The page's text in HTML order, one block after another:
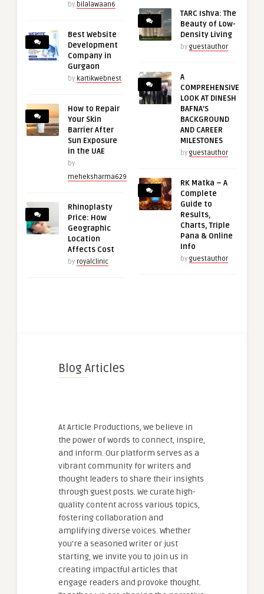
by bilalawaan6
Best Website
Development
Company in
Gurgaon
by kartikwebnest
How to Repair
Your Skin
Barrier After
Sun Exposure
in the UAE
by
meheksharma629
Rhinoplasty
Price: How
Geographic
Location
Affects Cost
by royalclinic
TARC Ishva: The
Beauty of Low-
Density Living
by guestauthor
A
COMPREHENSIVE
LOOK AT DINESH
BAFNA’S
BACKGROUND
AND CAREER
MILESTONES
by guestauthor
RK Matka – A
Complete
Guide to
Results,
Charts, Triple
Pana & Online
Info
by guestauthor
Blog Articles
At Article Productions, we believe in
the power of words to connect, inspire,
and inform. Our platform serves as a
vibrant community for writers and
thought leaders to share their insights
through guest posts. We curate high-
quality content across various topics,
fostering collaboration and
amplifying diverse voices. Whether
you're a seasoned writer or just
starting, we invite you to join us in
creating impactful articles that
engage readers and provoke thought.